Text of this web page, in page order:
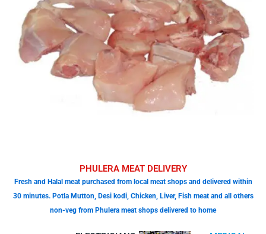
PHULERA MEAT DELIVERY
Fresh and Halal meat purchased from local meat shops and delivered within
30 minutes. Potla Mutton, Desi kodi, Chicken, Liver, Fish meat and all others
non-veg from Phulera meat shops delivered to home